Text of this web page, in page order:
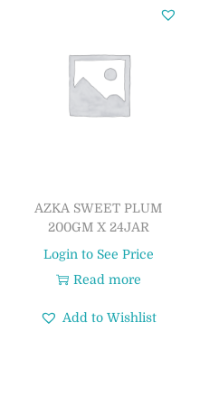
AZKA SWEET PLUM
200GM X 24JAR
Login to See Price
Read more
Add to Wishlist